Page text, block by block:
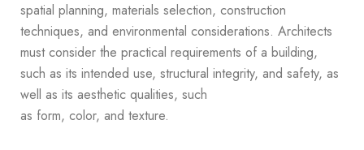
spatial planning, materials selection, construction
techniques, and environmental considerations. Architects
must consider the practical requirements of a building,
such as its intended use, structural integrity, and safety, as
well as its aesthetic qualities, such
as form, color, and texture.